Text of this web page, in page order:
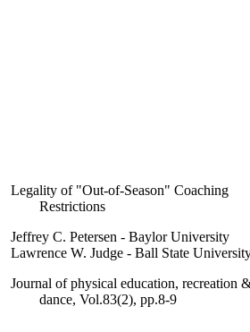
Legality of "Out-of-Season" Coaching
Restrictions
Jeffrey C. Petersen - Baylor University
Lawrence W. Judge - Ball State
Journal of physical education, recreation
dance, Vol.83(2), pp.8-9